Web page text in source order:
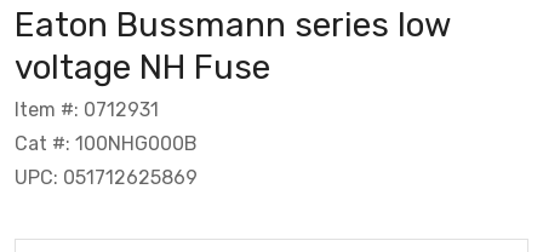
Eaton Bussmann series low
voltage NH Fuse
Item #: 0712931
Cat #: 100NHG000B
UPC: 051712625869